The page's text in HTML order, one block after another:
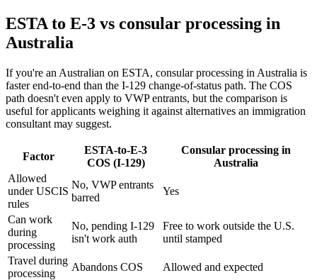
ESTA to E-3 vs consular processing in
Australia
If you're an Australian on ESTA, consular processing in Australia is
faster end-to-end than the I-129 change-of-status path. The COS
path doesn't even apply to VWP entrants, but the comparison is
useful for applicants weighing it against alternatives an immigration
consultant may suggest.
Factor
ESTA-to-E-3
COS (I-129)
Consular processing in
Australia
Allowed
under USCIS
rules
No, VWP entrants
barred
Yes
Can work
during
processing
No, pending I-129
isn't work auth
Free to work outside the U.S.
until stamped
Travel during
processing
Abandons COS
Allowed and expected